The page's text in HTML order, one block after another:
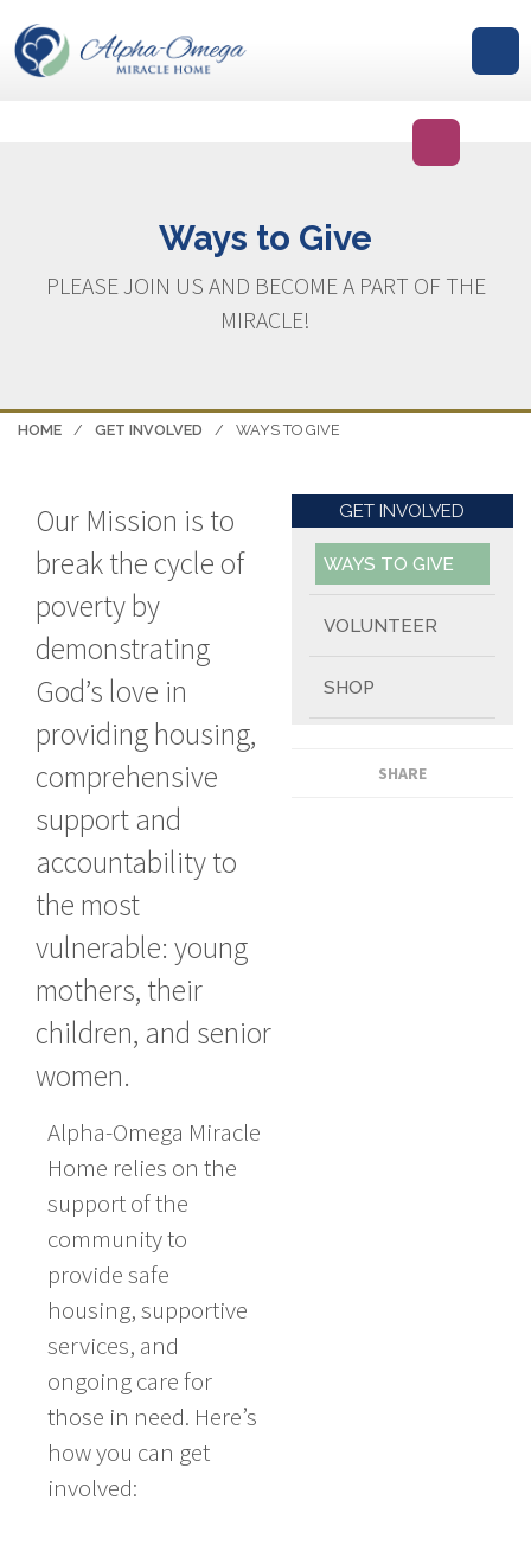
Ways to Give
PLEASE JOIN US AND BECOME A PART OF THE
MIRACLE!
HOME / GET INVOLVED / WAYS TO GIVE
Our Mission is to
break the cycle of
poverty by
demonstrating
God’s love in
providing housing,
comprehensive
support and
accountability to
the most
vulnerable: young
mothers, their
children, and senior
women.
Alpha-Omega Miracle
Home relies on the
support of the
community to
provide safe
housing, supportive
services, and
ongoing care for
those in need. Here’s
how you can get
involved:
GET INVOLVED
WAYS TO GIVE
VOLUNTEER
SHOP
SHARE